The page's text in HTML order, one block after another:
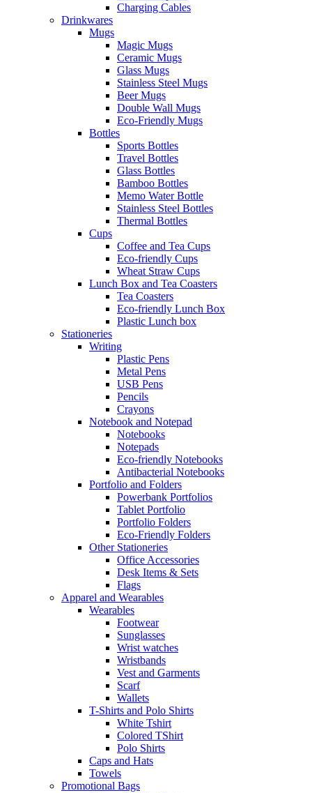
Charging Cables
Drinkwares
Mugs
Magic Mugs
Ceramic Mugs
Glass Mugs
Stainless Steel Mugs
Beer Mugs
Double Wall Mugs
Eco-Friendly Mugs
Bottles
Sports Bottles
Travel Bottles
Glass Bottles
Bamboo Bottles
Memo Water Bottle
Stainless Steel Bottles
Thermal Bottles
Cups
Coffee and Tea Cups
Eco-friendly Cups
Wheat Straw Cups
Lunch Box and Tea Coasters
Tea Coasters
Eco-friendly Lunch Box
Plastic Lunch box
Stationeries
Writing
Plastic Pens
Metal Pens
USB Pens
Pencils
Crayons
Notebook and Notepad
Notebooks
Notepads
Eco-friendly Notebooks
Antibacterial Notebooks
Portfolio and Folders
Powerbank Portfolios
Tablet Portfolio
Portfolio Folders
Eco-Friendly Folders
Other Stationeries
Office Accessories
Desk Items & Sets
Flags
Apparel and Wearables
Wearables
Footwear
Sunglasses
Wrist watches
Wristbands
Vest and Garments
Scarf
Wallets
T-Shirts and Polo Shirts
White Tshirt
Colored TShirt
Polo Shirts
Caps and Hats
Towels
Promotional Bags